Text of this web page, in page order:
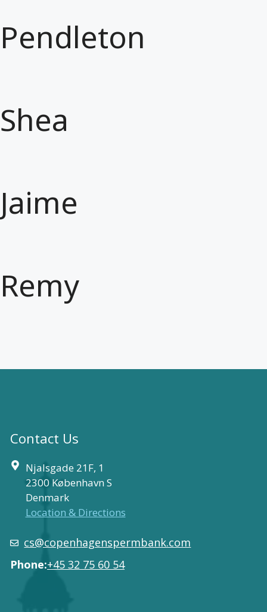
Pendleton
Shea
Jaime
Remy
Contact Us
Njalsgade 21F, 1
2300 København S
Denmark
Location & Directions
cs@copenhagenspermbank.com
Phone:+45 32 75 60 54